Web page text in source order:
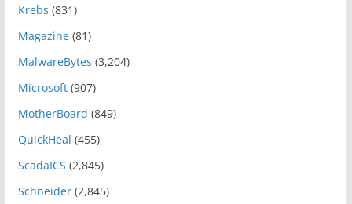
Krebs (831)
Magazine(81)
MalwareBytes (3,204)
Microsoft(907)
MotherBoard (849)
QuickHeal (455)
ScadaICS (2,845)
Schneider(2,845)